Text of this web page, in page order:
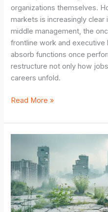
organizations themselves.
markets is increasingly
middle management, the
frontline work and executive
absorb functions once
restructure not only how
careers unfold.
How
Impacts
Future
Markets:
10
Powerful
Shifts
Reshaping
Read More »